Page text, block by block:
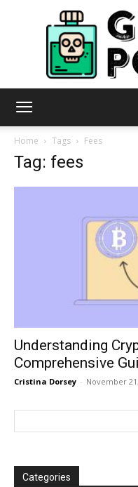
Home Tags Fees
Tag: fees
Understanding
Comprehensive
Cristina Dorsey - November
Categories